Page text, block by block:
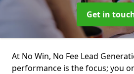
Get in
At No Win, No Fee Lead
performance is the focus; you